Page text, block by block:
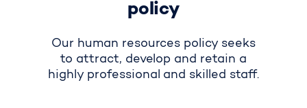
policy
Our human resources policy seeks
to attract, develop and retain a
highly professional and skilled staff.